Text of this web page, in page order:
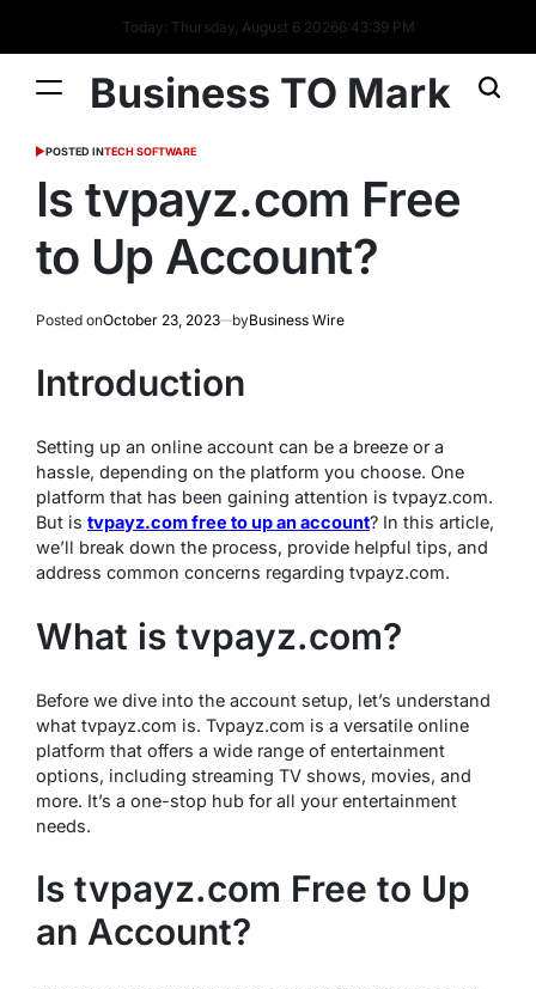
Today: Thursday, August 6 20266:43:39 PM
Business TO Mark
POSTED INTECH SOFTWARE
Is tvpayz.com Free
to Up Account?
Posted onOctober 23, 2023 byBusiness Wire
Introduction
Setting up an online account can be a breeze or a
hassle, depending on the platform you choose. One
platform that has been gaining attention is tvpayz.com.
But is tvpayz.com free to up an account? In this article,
we’ll break down the process, provide helpful tips, and
address common concerns regarding tvpayz.com.
What is tvpayz.com?
Before we dive into the account setup, let’s understand
what tvpayz.com is. Tvpayz.com is a versatile online
platform that offers a wide range of entertainment
options, including streaming TV shows, movies, and
more. It’s a one-stop hub for all your entertainment
needs.
Is tvpayz.com Free to Up
an Account?